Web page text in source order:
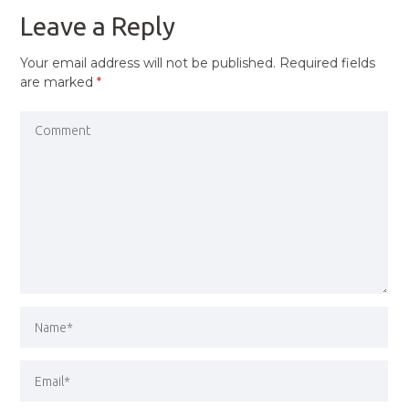
Leave a Reply
Your email address will not be published. Required fields
are marked*